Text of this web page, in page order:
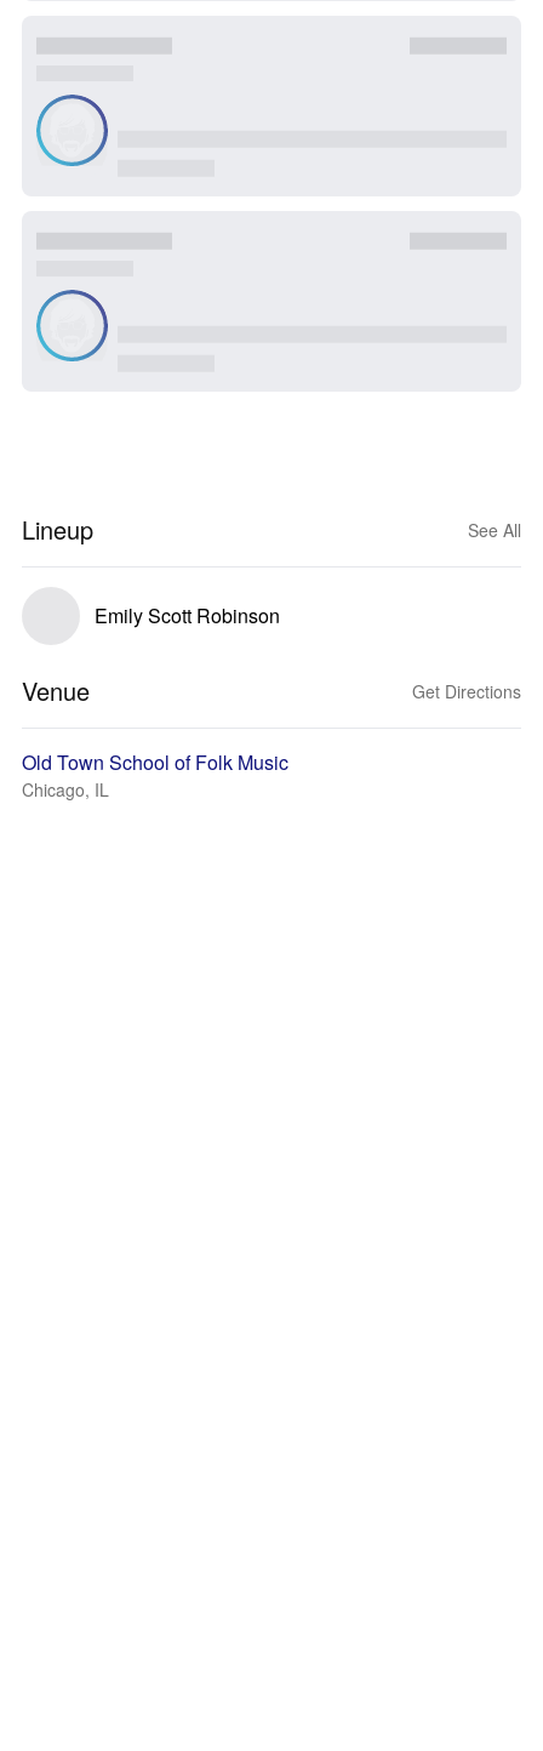
Lineup See All
Emily Scott Robinson
Venue Get Directions
Old Town School of Folk Music
Chicago, IL